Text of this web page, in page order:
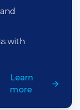
with
Learn
more